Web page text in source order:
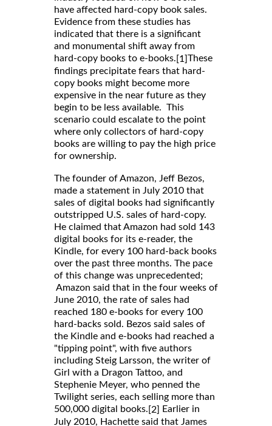
have affected hard-copy book sales.
Evidence from these studies has
indicated that there is a significant
and monumental shift away from
hard-copy books to e-books. [1]These
findings precipitate fears that hard-
copy books might become more
expensive in the near future as they
begin to be less available. This
scenario could escalate to the point
where only collectors of hard-copy
books are willing to pay the high price
for ownership.
The founder of Amazon, Jeff Bezos,
made a statement in July 2010 that
sales of digital books had significantly
outstripped U.S. sales of hard-copy.
He claimed that Amazon had sold 143
digital books for its e-reader, the
Kindle, for every 100 hard-back books
over the past three months. The pace
of this change was unprecedented;
Amazon said that in the four weeks of
June 2010, the rate of sales had
reached 180 e-books for every 100
hard-backs sold. Bezos said sales of
the Kindle and e-books had reached a
"tipping point", with five authors
including Steig Larsson, the writer of
Girl with a Dragon Tattoo, and
Stephenie Meyer, who penned the
Twilight series, each selling more than
500,000 digital books. [2]
Earlier in
July 2010, Hachette said that James